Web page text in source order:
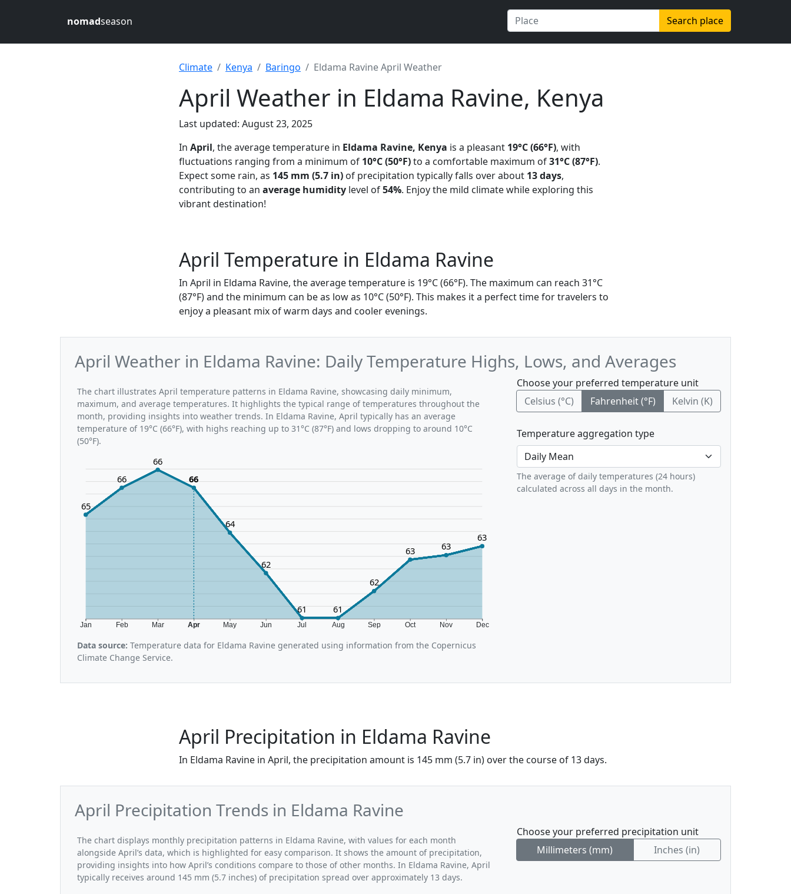
nomadseason Search place
Climate Kenya Baringo Eldama Ravine April Weather
April Weather in Eldama Ravine, Kenya
Last updated: August 23, 2025
In April, the average temperature in Eldama Ravine, Kenya is a pleasant 19°C (66°F), with
fluctuations ranging from a minimum of 10°C (50°F)to a comfortable maximum of31°C (87°F).
Expect some rain, as 145 mm (5.7 in) of precipitation typically falls over about 13 days,
contributing to an average humidity level of54%. Enjoy the mild climate while exploring this
vibrant destination!
April Temperature in Eldama Ravine
In April in Eldama Ravine, the average temperature is 19°C (66°F). The maximum can reach 31°C
(87°F) and the minimum can be as low as 10°C (50°F). This makes it a perfect time for travelers to
enjoy a pleasant mix of warm days and cooler evenings.
April Weather in Eldama Ravine: Daily Temperature Highs, Lows, and Averages
The chart illustrates April temperature patterns in Eldama Ravine, showcasing daily minimum,
maximum, and average temperatures. It highlights the typical range of temperatures throughout the
month, providing insights into weather trends. In Eldama Ravine, April typically has an average
temperature of 19°C (66°F), with highs reaching up to 31°C (87°F) and lows dropping to around 10°C
(50°F).
Jan Feb Mar Apr May Jun Jul Aug Sep Oct Nov Dec
65
66
66
66
64
62
61 61
62
63 63
63
Data source: Temperature data for Eldama Ravine generated using information from the Copernicus
Climate Change Service.
Choose your preferred temperature unit
Celsius (°C)
Fahrenheit (°F) Kelvin (K)
Temperature aggregation type
The average of daily temperatures (24 hours)
calculated across all days in the month.
April Precipitation in Eldama Ravine
In Eldama Ravine in April, the precipitation amount is 145 mm (5.7 in) over the course of 13 days.
April Precipitation Trends in Eldama Ravine
The chart displays monthly precipitation patterns in Eldama Ravine, with values for each month
alongside April’s data, which is highlighted for easy comparison. It shows the amount of precipitation,
providing insights into how April’s conditions compare to those of other months. In Eldama Ravine, April
typically receives around 145 mm (5.7 inches) of precipitation spread over approximately 13 days.
Choose your preferred precipitation unit
Millimeters (mm)
Inches (in)